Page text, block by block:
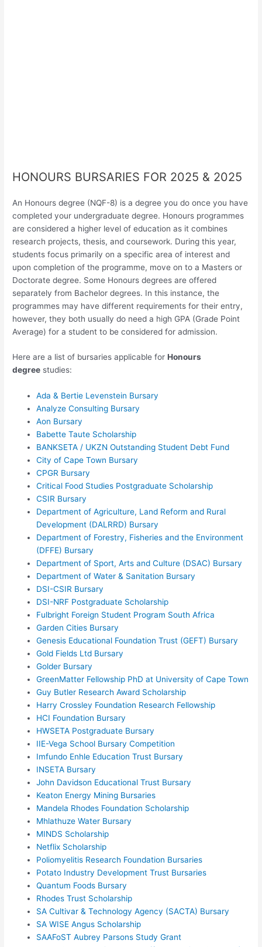
HONOURS BURSARIES FOR 2025 & 2025
An Honours degree (NQF-8) is a degree you do once you have
completed your undergraduate degree. Honours programmes
are considered a higher level of education as it combines
research projects, thesis, and coursework. During this year,
students focus primarily on a specific area of interest and
upon completion of the programme, move on to a Masters or
Doctorate degree. Some Honours degrees are offered
separately from Bachelor degrees. In this instance, the
programmes may have different requirements for their entry,
however, they both usually do need a high GPA (Grade Point
Average) for a student to be considered for admission.
Here are a list of bursaries applicable forHonours
degree studies:
Ada & Bertie Levenstein Bursary
Analyze Consulting Bursary
Aon Bursary
Babette Taute Scholarship
BANKSETA / UKZN Outstanding Student Debt Fund
City of Cape Town Bursary
CPGR Bursary
Critical Food Studies Postgraduate Scholarship
CSIR Bursary
Department of Agriculture, Land Reform and Rural
Development (DALRRD) Bursary
Department of Forestry, Fisheries and the Environment
(DFFE) Bursary
Department of Sport, Arts and Culture (DSAC) Bursary
Department of Water & Sanitation Bursary
DSI-CSIR Bursary
DSI-NRF Postgraduate Scholarship
Fulbright Foreign Student Program South Africa
Garden Cities Bursary
Genesis Educational Foundation Trust (GEFT) Bursary
Gold Fields Ltd Bursary
Golder Bursary
GreenMatter Fellowship PhD at University of Cape Town
Guy Butler Research Award Scholarship
Harry Crossley Foundation Research Fellowship
HCI Foundation Bursary
HWSETA Postgraduate Bursary
IIE-Vega School Bursary Competition
Imfundo Enhle Education Trust Bursary
INSETA Bursary
John Davidson Educational Trust Bursary
Keaton Energy Mining Bursaries
Mandela Rhodes Foundation Scholarship
Mhlathuze Water Bursary
MINDS Scholarship
Netflix Scholarship
Poliomyelitis Research Foundation Bursaries
Potato Industry Development Trust Bursaries
Quantum Foods Bursary
Rhodes Trust Scholarship
SA Cultivar & Technology Agency (SACTA) Bursary
SA WISE Angus Scholarship
SAAFoST Aubrey Parsons Study Grant